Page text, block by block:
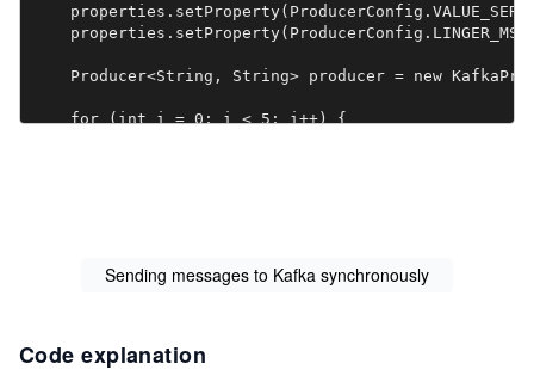
Producer<String, String> producer = new
    for (int i = 0; i < 5; i++) {
Future<RecordMetadata> response =
      response.get();
Sending messages to Kafka synchronously
Code explanation